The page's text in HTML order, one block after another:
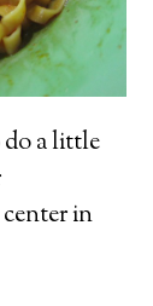
do a little
center in